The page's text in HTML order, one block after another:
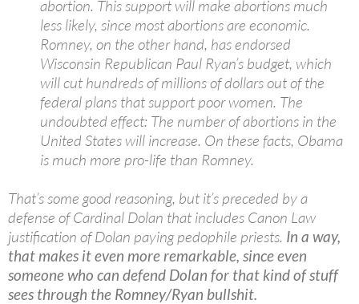
abortion. This support will make abortions much
less likely, since most abortions are economic.
Romney, on the other hand, has endorsed
Wisconsin Republican Paul Ryan’s budget, which
will cut hundreds of millions of dollars out of the
federal plans that support poor women. The
undoubted effect: The number of abortions in the
United States will increase. On these facts, Obama
is much more pro-life than Romney.
That’s some good reasoning, but it’s preceded by a
defense of Cardinal Dolan that includes Canon Law
justification of Dolan paying pedophile priests. In a way,
that makes it even more remarkable, since even
someone who can defend Dolan for that kind of stuff
sees through the Romney/Ryan bullshit.